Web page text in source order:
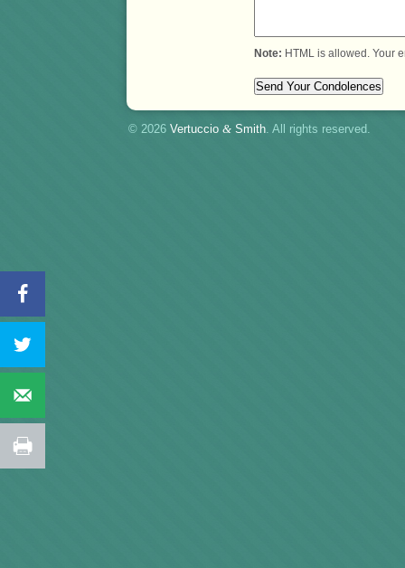
Note: HTML is allowed. Your
© 2026 Vertuccio & Smith. All rights reserved.